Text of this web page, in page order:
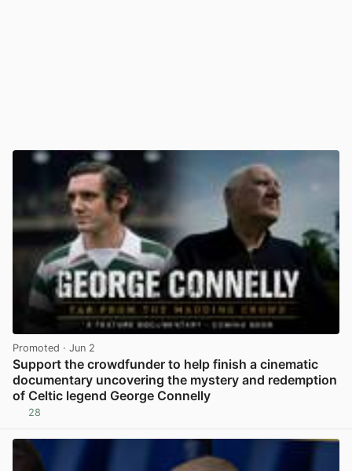
Promoted · Jun 2
Support the crowdfunder to help finish a cinematic
documentary uncovering the mystery and redemption
of Celtic legend George Connelly
28